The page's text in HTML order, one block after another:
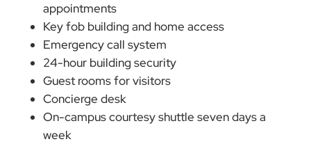
appointments
Key fob building and home access
Emergency call system
24-hour building security
Guest rooms for visitors
Concierge desk
On-campus courtesy shuttle seven days a
week